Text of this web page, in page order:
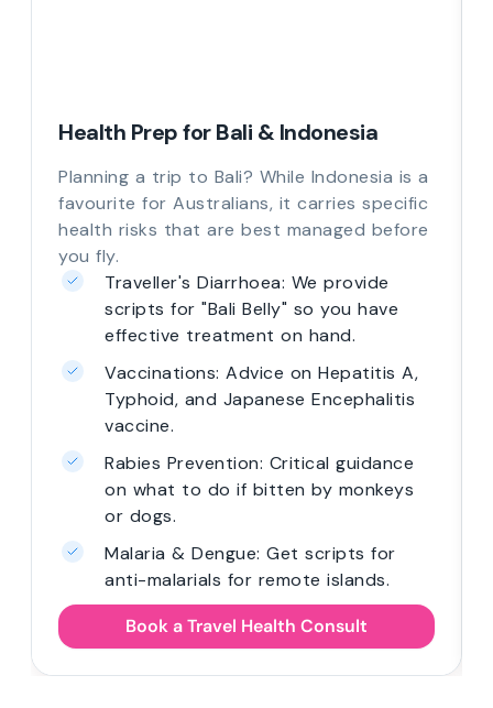
Health Prep for Bali & Indonesia
Planning a trip to Bali? While Indonesia is a
favourite for Australians, it carries specific
health risks that are best managed before
you fly.
Traveller's Diarrhoea: We provide
scripts for "Bali Belly" so you have
effective treatment on hand.
Vaccinations: Advice on Hepatitis A,
Typhoid, and Japanese Encephalitis
vaccine.
Rabies Prevention: Critical guidance
on what to do if bitten by monkeys
or dogs.
Malaria & Dengue: Get scripts for
anti-malarials for remote islands.
Book a Travel Health Consult